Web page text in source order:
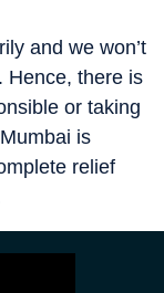
and we won’t
Hence, there is
or taking
is
relief